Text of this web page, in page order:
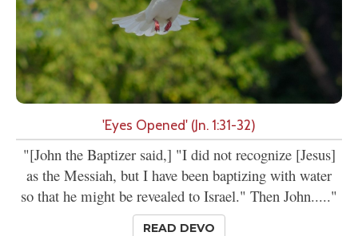
'Eyes Opened' (Jn. 1:31-32)
"[John the Baptizer said,] "I did not recognize [Jesus]
as the Messiah, but I have been baptizing with water
so that he might be revealed to Israel." Then John....."
READ DEVO